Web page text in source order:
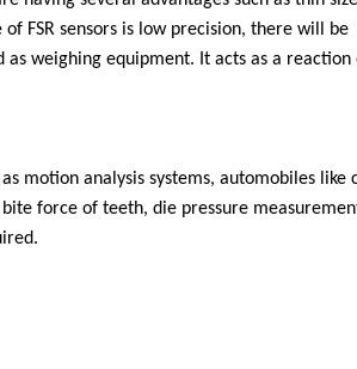
FSR sensors is low precision, there will be
weighing equipment. It acts as a
motion analysis systems, automobiles like
force of teeth, die pressure